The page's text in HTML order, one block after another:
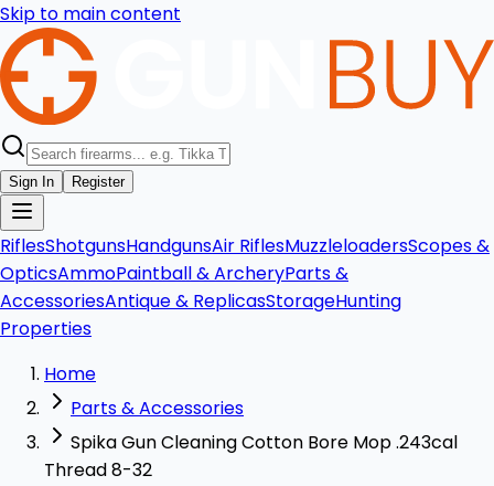
Skip to main content
Sign In Register
RiflesShotgunsHandgunsAir RiflesMuzzleloadersScopes &
OpticsAmmoPaintball & ArcheryParts &
AccessoriesAntique & ReplicasStorageHunting
Properties
Home
Parts & Accessories
Spika Gun Cleaning Cotton Bore Mop .243cal
Thread 8-32